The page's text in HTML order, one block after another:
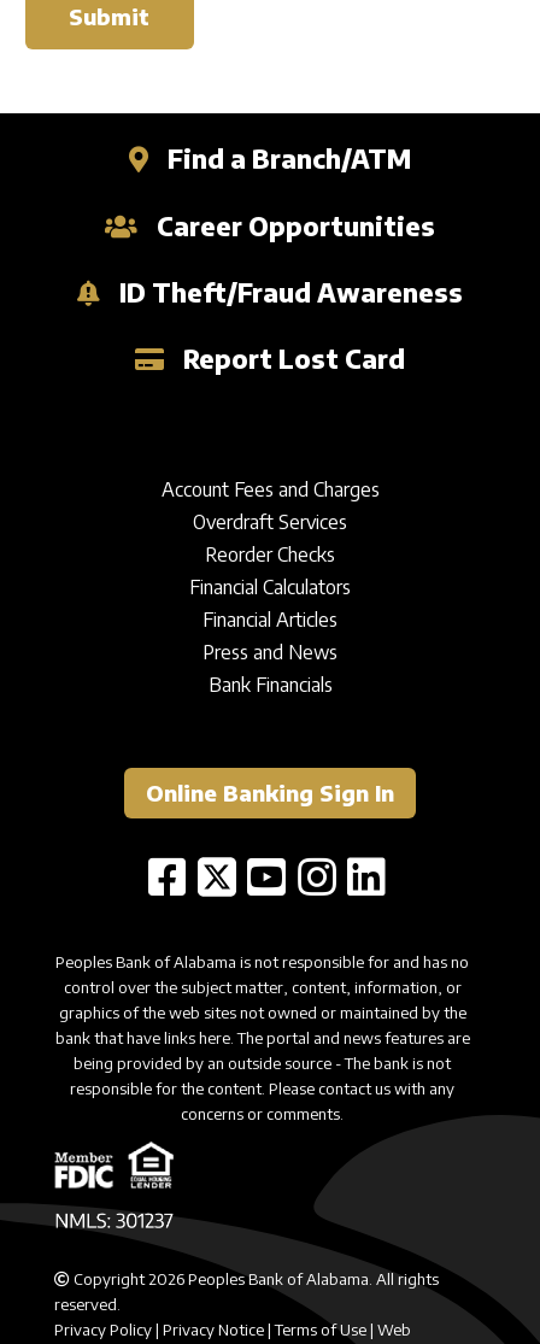
Submit
Find a Branch/ATM
Career Opportunities
ID Theft/Fraud Awareness
Report Lost Card
Account Fees and Charges
Overdraft Services
Reorder Checks
Financial Calculators
Financial Articles
Press and News
Bank Financials
Online Banking Sign In
Copyright 2026 Peoples Bank of Alabama. All rights
reserved.
Privacy Policy |Privacy Notice |Terms of Use |Web
Peoples Bank of Alabama is not responsible for and has no
control over the subject matter, content, information, or
graphics of the web sites not owned or maintained by the
bank that have links here. The portal and news features are
being provided by an outside source - The bank is not
responsible for the content. Please contact us with any
concerns or comments.